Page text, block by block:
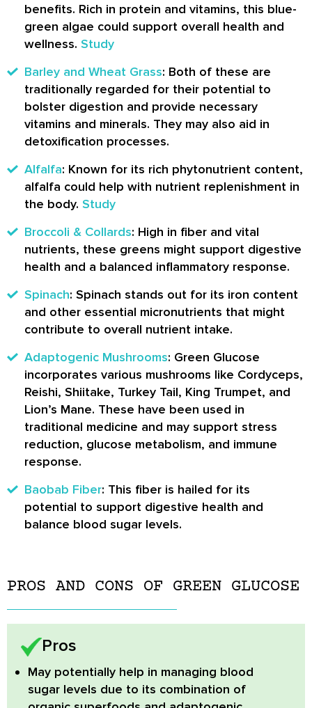
benefits. Rich in protein and vitamins, this blue-
green algae could support overall health and
wellness. Study
Barley and Wheat Grass: Both of these are
traditionally regarded for their potential to
bolster digestion and provide necessary
vitamins and minerals. They may also aid in
detoxification processes.
Alfalfa: Known for its rich phytonutrient content,
alfalfa could help with nutrient replenishment in
the body. Study
Broccoli & Collards: High in fiber and vital
nutrients, these greens might support digestive
health and a balanced inflammatory response.
Spinach: Spinach stands out for its iron content
and other essential micronutrients that might
contribute to overall nutrient intake.
Adaptogenic Mushrooms: Green Glucose
incorporates various mushrooms like Cordyceps,
Reishi, Shiitake, Turkey Tail, King Trumpet, and
Lion’s Mane. These have been used in
traditional medicine and may support stress
reduction, glucose metabolism, and immune
response.
Baobab Fiber: This fiber is hailed for its
potential to support digestive health and
balance blood sugar levels.
PROS AND CONS OF GREEN GLUCOSE
Pros
May potentially help in managing blood
sugar levels due to its combination of